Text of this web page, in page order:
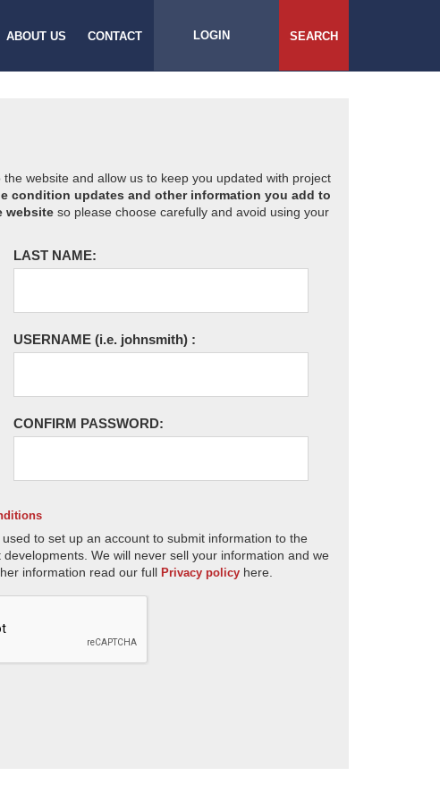
ABOUT US CONTACT LOGIN SEARCH
website and allow us to keep you updated with project
condition updates and other information you add to
website so please choose carefully and avoid using your
LAST NAME:
USERNAME (i.e. johnsmith) :
CONFIRM PASSWORD:
to set up an account to submit information to the
We will never sell your information and we
information read our full Privacy policy here.